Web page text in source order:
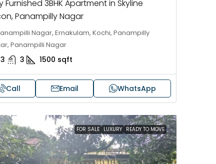
Furnished 3BHK Apartment in Skyline
Panampilly Nagar
Nagar, Ernakulam, Kochi, Panampilly
Panampilli Nagar
3 3 1500 sqft
Call Email WhatsApp
FOR SALE LUXURY READY TO MOVE